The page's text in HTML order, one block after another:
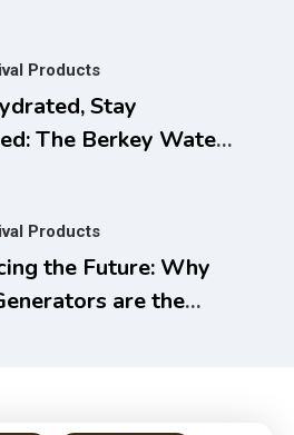
Products
Stay
The Berkey Water
Products
the Future: Why
are the